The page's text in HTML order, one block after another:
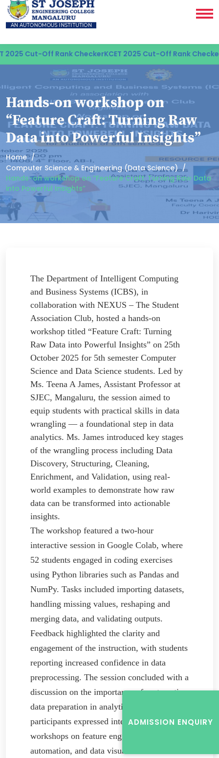
2025 Cut-Off Rank CheckerKCET 2025 Cut-Off Rank Checker
Hands-on workshop on
“Feature Craft: Turning Raw
Data into Powerful Insights”
Home
Computer Science & Engineering (Data Science)
Hands-on workshop on “Feature Craft: Turning Raw Data
into Powerful Insights”
The Department of Intelligent Computing
and Business Systems (ICBS), in
collaboration with NEXUS – The Student
Association Club, hosted a hands-on
workshop titled “Feature Craft: Turning
Raw Data into Powerful Insights” on 25th
October 2025 for 5th semester Computer
Science and Data Science students. Led by
Ms. Teena A James, Assistant Professor at
SJEC, Mangaluru, the session aimed to
equip students with practical skills in data
wrangling — a foundational step in data
analytics. Ms. James introduced key stages
of the wrangling process including Data
Discovery, Structuring, Cleaning,
Enrichment, and Validation, using real-
world examples to demonstrate how raw
data can be transformed into actionable
insights.
The workshop featured a two-hour
interactive session in Google Colab, where
52 students engaged in coding exercises
using Python libraries such as Pandas and
NumPy. Tasks included importing datasets,
handling missing values, reshaping and
merging data, and validating outputs.
Feedback highlighted the clarity and
engagement of the instruction, with students
reporting increased confidence in data
preprocessing. The session concluded with a
discussion on the importance of systematic
data preparation in analytics, and many
participants expressed interest in future
workshops on feature engineering, pipeline
automation, and data visualization.
ADMISSION ENQUIRY